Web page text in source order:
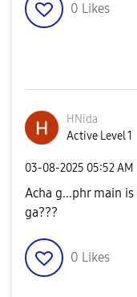
0 Likes
HNida
Active Level 1
‎03-08-2025 05:52 AM
Acha g...phr main
ga???
0 Likes